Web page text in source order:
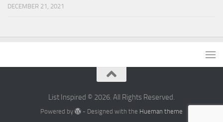
DECEMBER 21, 2021
List Inspired © 2026. All Rights Reserved.
Powered by - Designed with the Hueman theme